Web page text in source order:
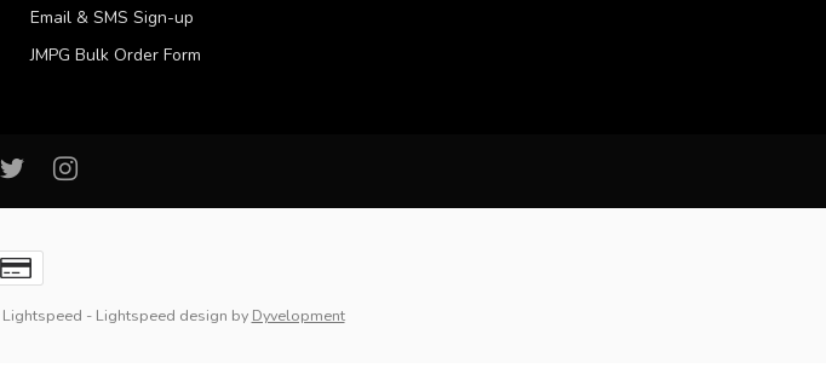
Email & SMS Sign-up
JMPG Bulk Order Form
Lightspeed - Lightspeed design by Dyvelopment